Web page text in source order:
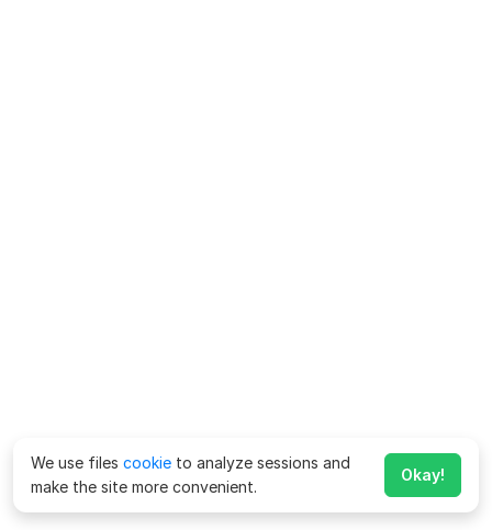
We use files cookie to analyze sessions and
make the site more convenient.
Okay!